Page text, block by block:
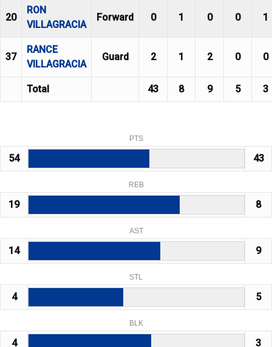
20
RON
VILLAGRACIA
Forward 0 1 0 0 1
37
RANCE
VILLAGRACIA
Guard 2 1 2 0 0
Total 43 8 9 5 3
PTS
54 43
REB
19 8
AST
14 9
STL
4 5
BLK
4 3